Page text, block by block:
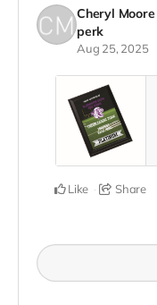
Cheryl Moore
perk
Aug 25, 2025
Like Share